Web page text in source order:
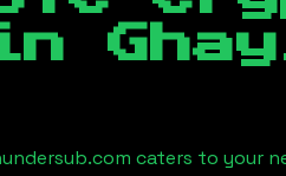
in
caters to your